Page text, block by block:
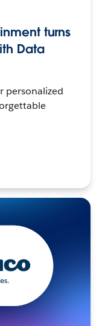
turns
Data
personalized